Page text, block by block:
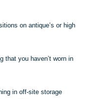
on antique’s or high
that you haven’t worn in
in off-site storage